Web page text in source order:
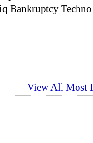
Bankruptcy
View All Most